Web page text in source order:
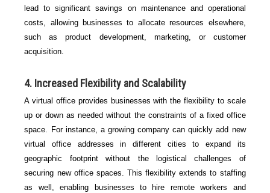
lead to significant savings on maintenance and operational
costs, allowing businesses to allocate resources elsewhere,
such as product development, marketing, or customer
acquisition.
4. Increased Flexibility and Scalability
A virtual office provides businesses with the flexibility to scale
up or down as needed without the constraints of a fixed office
space. For instance, a growing company can quickly add new
virtual office addresses in different cities to expand its
geographic footprint without the logistical challenges of
securing new office spaces. This flexibility extends to staffing
as well, enabling businesses to hire remote workers and